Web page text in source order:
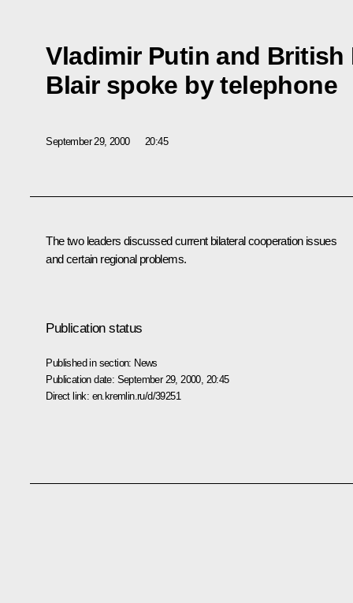
Vladimir Putin and British
Blair spoke by telephone
September 29, 2000 20:45
The two leaders discussed current bilateral cooperation issues
and certain regional problems.
Publication status
Published in section: News
Publication date: September 29, 2000, 20:45
Direct link: en.kremlin.ru/d/39251